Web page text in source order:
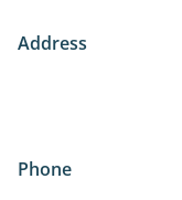
Address
Phone